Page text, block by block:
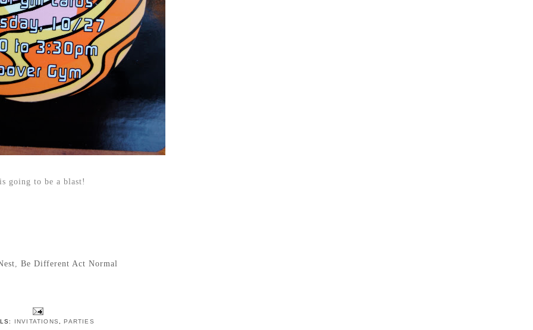
going to be a blast!
, Be Different Act Normal
INVITATIONS ,PARTIES